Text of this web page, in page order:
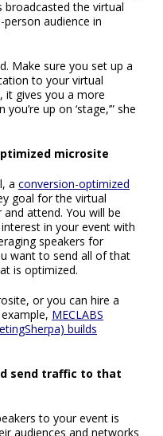
broadcasted the virtual
audience in
Make sure you set up a
to your virtual
it gives you a more
up on ‘stage,’” she
microsite
a conversion-optimized
goal for the virtual
attend. You will be
in your event with
speakers for
want to send all of that
is optimized.
or you can hire a
MECLABS
builds
send traffic to that
to your event is
audiences and networks